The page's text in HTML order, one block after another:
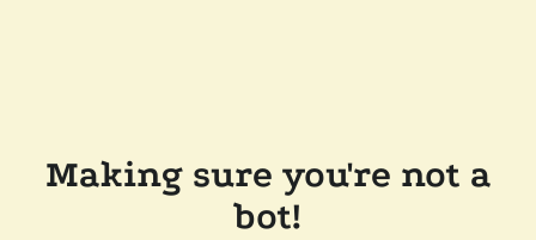
Making sure you're not a
bot!